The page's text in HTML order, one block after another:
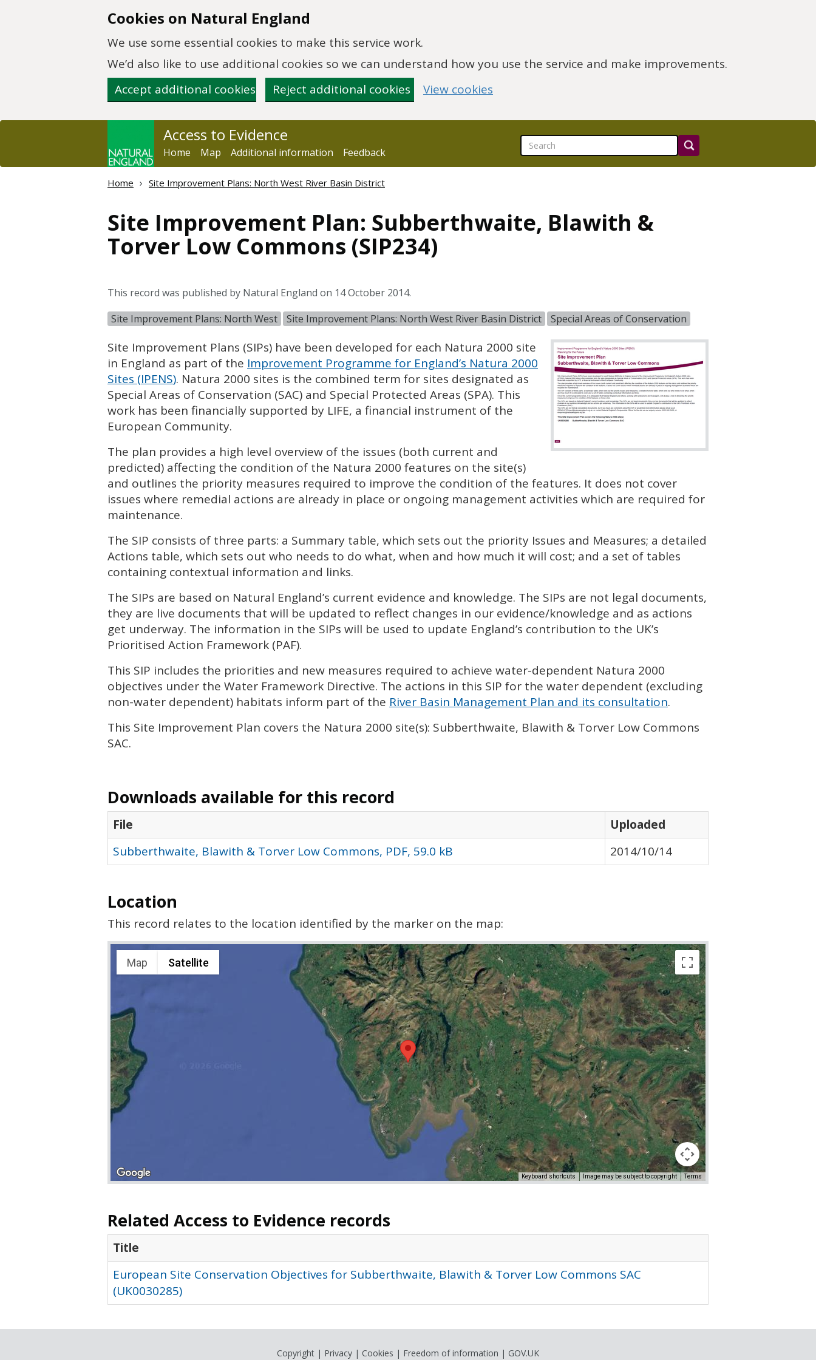
Cookies on Natural England
We use some essential cookies to make this service work.
We’d also like to use additional cookies so we can understand how you use the service and make improvements.
Accept additional cookies
Reject additional cookies View cookies
Access to Evidence
Home Map Additional information Feedback
Home Site Improvement Plans: North West River Basin District
Site Improvement Plan: Subberthwaite, Blawith &
Torver Low Commons (SIP234)
This record was published by Natural England on 14 October 2014.
Site Improvement Plans: North West
Site Improvement Plans: North West River Basin District Special Areas of Conservation
Site Improvement Plans (SIPs) have been developed for each Natura 2000 site
in England as part of the Improvement Programme for England’s Natura 2000
Sites (IPENS). Natura 2000 sites is the combined term for sites designated as
Special Areas of Conservation (SAC) and Special Protected Areas (SPA). This
work has been financially supported by LIFE, a financial instrument of the
European Community.
The plan provides a high level overview of the issues (both current and
predicted) affecting the condition of the Natura 2000 features on the site(s)
and outlines the priority measures required to improve the condition of the features. It does not cover
issues where remedial actions are already in place or ongoing management activities which are required for
maintenance.
The SIP consists of three parts: a Summary table, which sets out the priority Issues and Measures; a detailed
Actions table, which sets out who needs to do what, when and how much it will cost; and a set of tables
containing contextual information and links.
The SIPs are based on Natural England’s current evidence and knowledge. The SIPs are not legal documents,
they are live documents that will be updated to reflect changes in our evidence/knowledge and as actions
get underway. The information in the SIPs will be used to update England’s contribution to the UK’s
Prioritised Action Framework (PAF).
This SIP includes the priorities and new measures required to achieve water-dependent Natura 2000
objectives under the Water Framework Directive. The actions in this SIP for the water dependent (excluding
non-water dependent) habitats inform part of the River Basin Management Plan and its consultation.
This Site Improvement Plan covers the Natura 2000 site(s): Subberthwaite, Blawith & Torver Low Commons
SAC.
Downloads available for this record
File
Uploaded
Subberthwaite, Blawith & Torver Low Commons, PDF, 59.0 kB
2014/10/14
Location
This record relates to the location identified by the marker on the map:
Map Satellite
Keyboard shortcuts Image may be subject to copyright Terms
Related Access to Evidence records
Title
European Site Conservation Objectives for Subberthwaite, Blawith & Torver Low Commons SAC
(UK0030285)
Copyright | Privacy | Cookies | Freedom of information | GOV.UK